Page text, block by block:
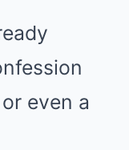
even a